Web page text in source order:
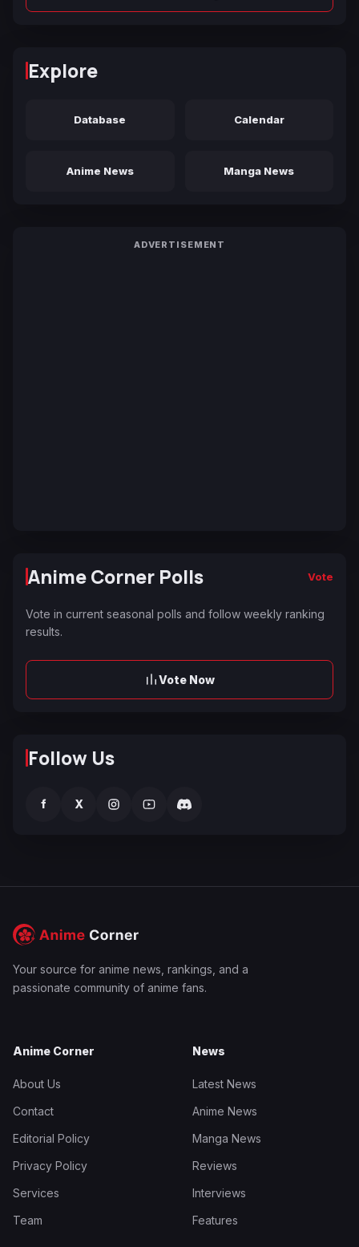
Explore
Database Calendar
Anime News Manga News
ADVERTISEMENT
Anime Corner Polls Vote
Vote in current seasonal polls and follow weekly ranking
results.
Vote Now
Follow Us
f X
Your source for anime news, rankings, and a
passionate community of anime fans.
Anime Corner
About Us
Contact
Editorial Policy
Privacy Policy
Services
Team
News
Latest News
Anime News
Manga News
Reviews
Interviews
Features